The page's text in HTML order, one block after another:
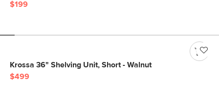
$199
Krossa 36" Shelving Unit, Short - Walnut
$499